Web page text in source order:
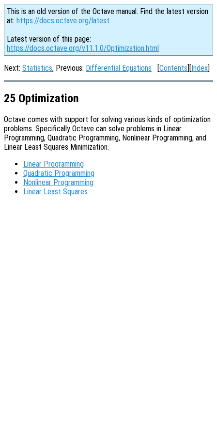
This is an old version of the Octave manual. Find the latest version
at: https://docs.octave.org/latest.
Latest version of this page:
https://docs.octave.org/v11.1.0/Optimization.html
Next: Statistics, Previous: Differential Equations [Contents][Index]
25 Optimization
Octave comes with support for solving various kinds of optimization
problems. Specifically Octave can solve problems in Linear
Programming, Quadratic Programming, Nonlinear Programming, and
Linear Least Squares Minimization.
Linear Programming
Quadratic Programming
Nonlinear Programming
Linear Least Squares